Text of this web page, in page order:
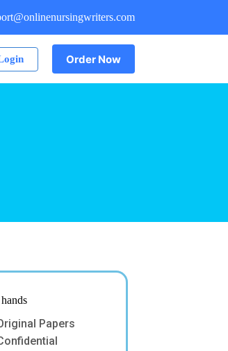
Order Now
Papers